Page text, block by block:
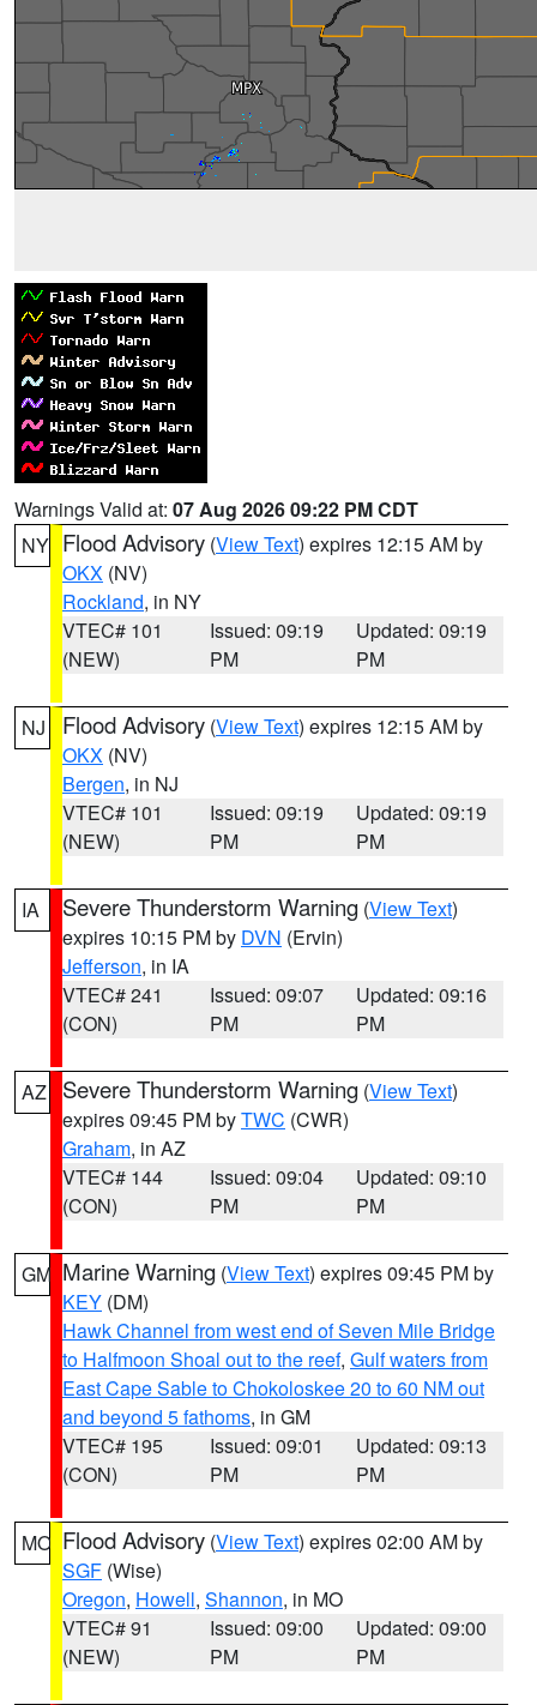
Warnings Valid at: 07 Aug 2026 09:22 PM CDT
NY Flood Advisory (View Text) expires 12:15 AM by
OKX (NV)
Rockland, in NY
VTEC# 101
(NEW)
Issued: 09:19
PM
Updated: 09:19
PM
NJ Flood Advisory (View Text) expires 12:15 AM by
OKX (NV)
Bergen, in NJ
VTEC# 101
(NEW)
Issued: 09:19
PM
Updated: 09:19
PM
IA Severe Thunderstorm Warning (View Text)
expires 10:15 PM by DVN (Ervin)
Jefferson, in IA
VTEC# 241
(CON)
Issued: 09:07
PM
Updated: 09:16
PM
AZ Severe Thunderstorm Warning (View Text)
expires 09:45 PM byTWC (CWR)
Graham, in AZ
VTEC# 144
(CON)
Issued: 09:04
PM
Updated: 09:10
PM
GM Marine Warning (View Text) expires 09:45 PM by
KEY (DM)
Hawk Channel from west end of Seven Mile Bridge
to Halfmoon Shoal out to the reef, Gulf waters from
East Cape Sable to Chokoloskee 20 to 60 NM out
and beyond 5 fathoms, in GM
VTEC# 195
(CON)
Issued: 09:01
PM
Updated: 09:13
PM
MO Flood Advisory (View Text) expires 02:00 AM by
SGF (Wise)
Oregon, Howell, Shannon, in MO
VTEC# 91
(NEW)
Issued: 09:00
PM
Updated: 09:00
PM